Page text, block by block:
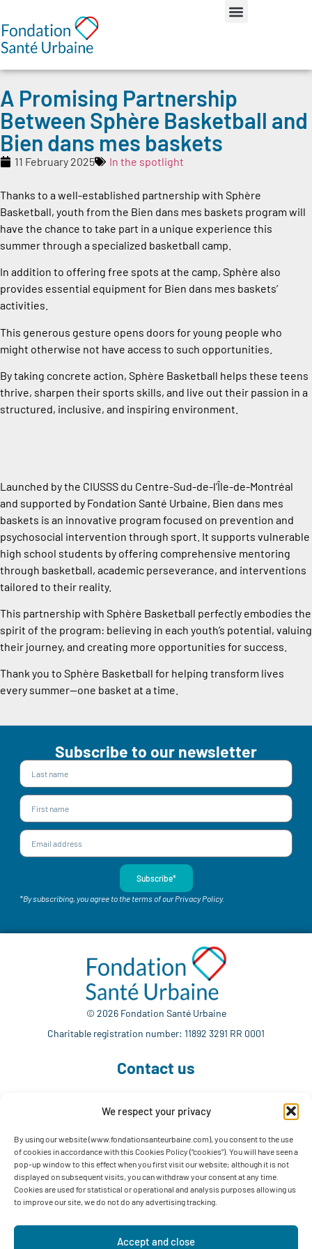
We respect your privacy
By using our website (www.fondationsanteurbaine.com), you consent to the use
of cookies in accordance with this Cookies Policy (“cookies”). You will have seen a
pop-up window to this effect when you first visit our website; although it is not
displayed on subsequent visits, you can withdraw your consent at any time.
Cookies are used for statistical or operational and analysis purposes allowing us
to improve our site, we do not do any advertising tracking.
Accept and close
A Promising Partnership
Between Sphère Basketball and
Bien dans mes baskets
11 February 2025 In the spotlight
Thanks to a well-established partnership with Sphère
Basketball, youth from the Bien dans mes baskets program will
have the chance to take part in a unique experience this
summer through a specialized basketball camp.
In addition to offering free spots at the camp, Sphère also
provides essential equipment for Bien dans mes baskets’
activities.
This generous gesture opens doors for young people who
might otherwise not have access to such opportunities.
By taking concrete action, Sphère Basketball helps these teens
thrive, sharpen their sports skills, and live out their passion in a
structured, inclusive, and inspiring environment.
Launched by the CIUSSS du Centre-Sud-de-l’Île-de-Montréal
and supported by Fondation Santé Urbaine, Bien dans mes
baskets is an innovative program focused on prevention and
psychosocial intervention through sport. It supports vulnerable
high school students by offering comprehensive mentoring
through basketball, academic perseverance, and interventions
tailored to their reality.
This partnership with Sphère Basketball perfectly embodies the
spirit of the program: believing in each youth’s potential, valuing
their journey, and creating more opportunities for success.
Thank you to Sphère Basketball for helping transform lives
every summer—one basket at a time.
Subscribe to our newsletter
Subscribe*
*By subscribing, you agree to the terms of our Privacy Policy.
© 2026 Fondation Santé Urbaine
Charitable registration number: 11892 3291 RR 0001
Contact us
info@fondationsanteurbaine.com
1560 Sherbrooke East, Suite F-1123
Montréal, QC H2L 4M1
Follow us